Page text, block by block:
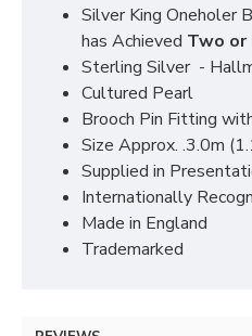
Silver King Oneholer
has Achieved Two or
Sterling Silver -
Cultured Pearl
Brooch Pin Fitting
Size Approx. .3.0m
Supplied in
Internationally
Made in England
Trademarked